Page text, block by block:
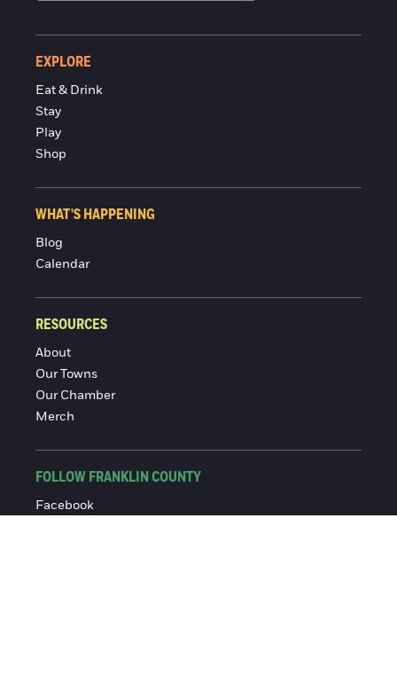
EXPLORE
Eat & Drink
Stay
Play
Shop
WHAT'S HAPPENING
Blog
Calendar
RESOURCES
About
Our Towns
Our Chamber
Merch
FOLLOW FRANKLIN COUNTY
Facebook